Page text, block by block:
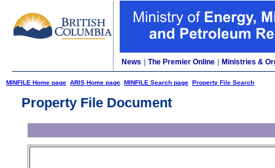
News The Premier Online Ministries &
MINFILE Home page ARIS Home page MINFILE Search page Property File Search
Property File Document